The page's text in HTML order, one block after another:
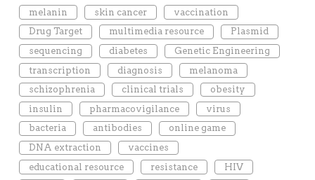
melanin skin cancer
vaccination
Drug Target
multimedia resource
Plasmid
sequencing
diabetes
Genetic Engineering
transcription
diagnosis
melanoma
schizophrenia
clinical trials
obesity
insulin
pharmacovigilance
virus
bacteria
antibodies
online game
DNA extraction
vaccines
educational resource
resistance
HIV